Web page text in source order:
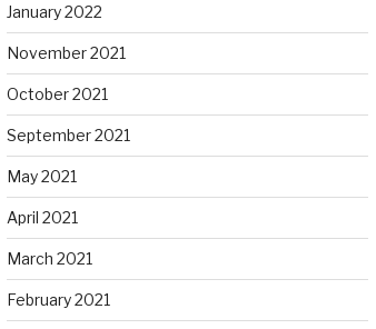
January 2022
November 2021
October 2021
September 2021
May 2021
April 2021
March 2021
February 2021